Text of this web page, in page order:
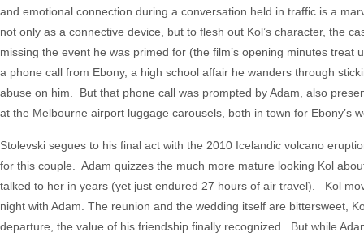
and emotional connection during a conversation held in traffic is a
not only as a connective device, but to flesh out Kol’s character, the
missing the event he was primed for (the film’s opening minutes treat
a phone call from Ebony, a high school affair he wanders through
abuse on him. But that phone call was prompted by Adam, also
at the Melbourne airport luggage carousels, both in town for Ebony’s
Stolevski segues to his final act with the 2010 Icelandic volcano
for this couple. Adam quizzes the much more mature looking Kol
talked to her in years (yet just endured 27 hours of air travel). Kol
night with Adam. The reunion and the wedding itself are bittersweet,
departure, the value of his friendship finally recognized. But while